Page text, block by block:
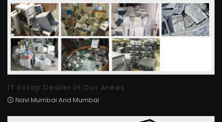
IT Scrap Dealer In Our Areas
Navi Mumbai And Mumbai